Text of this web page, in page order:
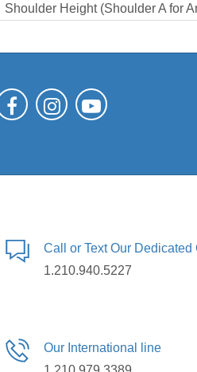
Shoulder Height (Shoulder A for
Call or Text Our Dedicated
1.210.940.5227
Our International line